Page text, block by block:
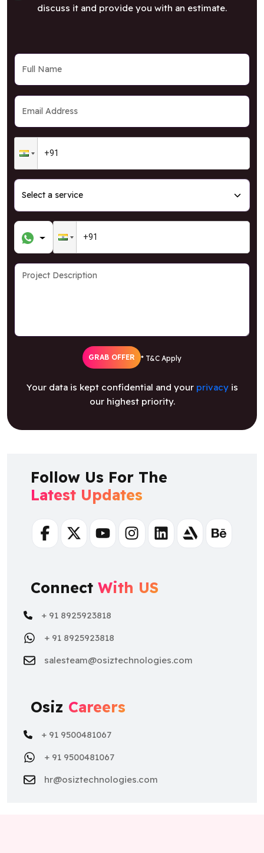
discuss it and provide you with an estimate.
GRAB OFFER * T&C Apply
Your data is kept confidential and your privacyis
our highest priority.
Follow Us For The
Latest Updates
FacebookTwitterYoutubeInstagramLinkedinArtstationBehance
Connect With US
+ 91 8925923818
+ 91 8925923818
salesteam@osiztechnologies.com
Osiz Careers
+ 91 9500481067
+ 91 9500481067
hr@osiztechnologies.com